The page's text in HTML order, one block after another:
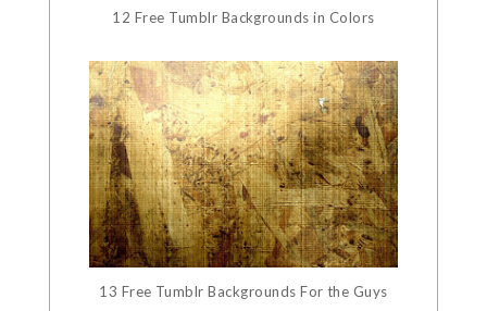
12 Free Tumblr Backgrounds in Colors
13 Free Tumblr Backgrounds For the Guys